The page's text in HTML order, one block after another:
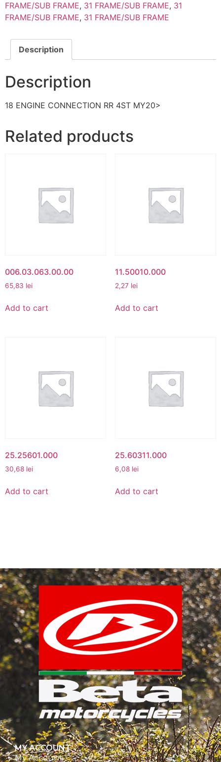
FRAME/SUB FRAME, 31 FRAME/SUB FRAME, 31
FRAME/SUB FRAME, 31 FRAME/SUB FRAME
Description
Description
18 ENGINE CONNECTION RR 4ST MY20>
Related products
006.03.063.00.00
65,83 lei
Add to cart
11.50010.000
2,27 lei
Add to cart
25.25601.000
30,68 lei
Add to cart
25.60311.000
6,08 lei
Add to cart
MY ACCOUNT
My Account